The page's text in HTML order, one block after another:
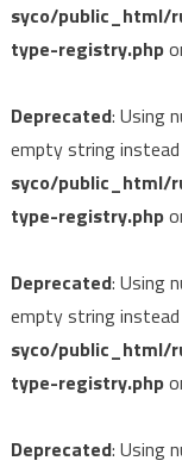
syco/public_html/
type-registry.php
Deprecated: Using
empty string instead
syco/public_html/
type-registry.php
Deprecated: Using
empty string instead
syco/public_html/
type-registry.php
Deprecated: Using